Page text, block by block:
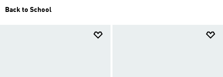
Back to School